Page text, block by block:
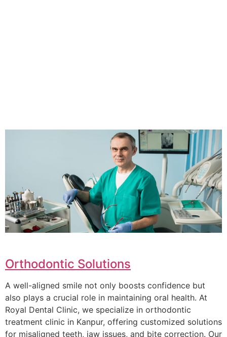
Orthodontic Solutions
A well-aligned smile not only boosts confidence but
also plays a crucial role in maintaining oral health. At
Royal Dental Clinic, we specialize in orthodontic
treatment clinic in Kanpur, offering customized solutions
for misaligned teeth, jaw issues, and bite correction. Our